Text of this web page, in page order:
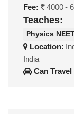
Fee:
4000 -
Teaches:
Physics
Location:
India
Can Travel